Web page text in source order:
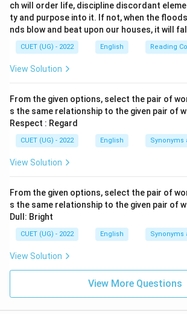
ch will order life, discipline discordant
ty and purpose into it. If not, when the
nds blow and beat upon our houses, it will
CUET (UG) - 2022 English Reading
View Solution
From the given options, select the pair of
s the same relationship to the given pair of
Respect : Regard
CUET (UG) - 2022 English Synonyms
View Solution
From the given options, select the pair of
s the same relationship to the given pair of
Dull: Bright
CUET (UG) - 2022 English Synonyms
View Solution
View More Questions